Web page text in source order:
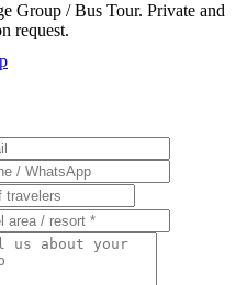
Group / Bus Tour. Private and
request.